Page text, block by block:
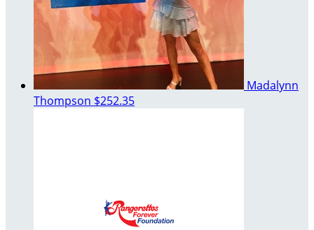
Madalynn
Thompson $252.35